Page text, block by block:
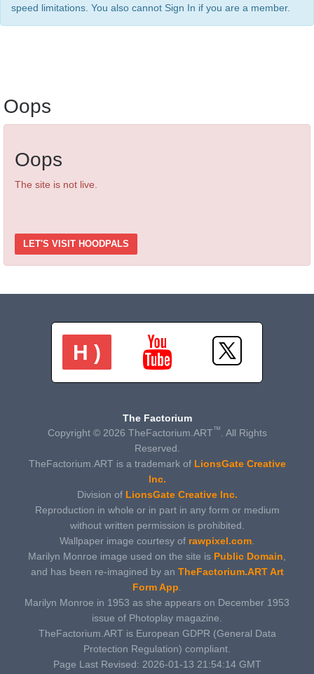
speed limitations. You also cannot Sign In if you are a member.
Oops
Oops
The site is not live.
LET'S VISIT HOODPALS
H )
The Factorium
Copyright © 2026 TheFactorium.ART™
. All Rights
Reserved.
TheFactorium.ART is a trademark of LionsGate Creative
Inc.
Division of LionsGate Creative Inc.
Reproduction in whole or in part in any form or medium
without written permission is prohibited.
Wallpaper image courtesy of rawpixel.com
Marilyn Monroe image used on the site is Public Domain
and has been re-imagined by an TheFactorium.ART Art
Form App
Marilyn Monroe in 1953 as she appears on December 1953
issue of Photoplay magazine.
TheFactorium.ART is European GDPR (General Data
Protection Regulation) compliant.
Page Last Revised: 2026-01-13 21:54:14 GMT